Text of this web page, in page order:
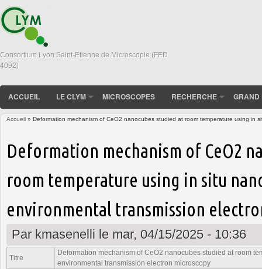
Consortium Lyon Saint-Etienne de Microscopie (FED
4092)
ACCUEIL LE CLYM MICROSCOPES RECHERCHE GRAND
Accueil » Deformation mechanism of CeO2 nanocubes studied at room temperature using in
Deformation mechanism of CeO2
room temperature using in situ
environmental transmission
Par kmasenelli le mar, 04/15/2025 - 10:36
Titre
Deformation mechanism of CeO2 nanocubes studied at room
environmental transmission electron microscopy